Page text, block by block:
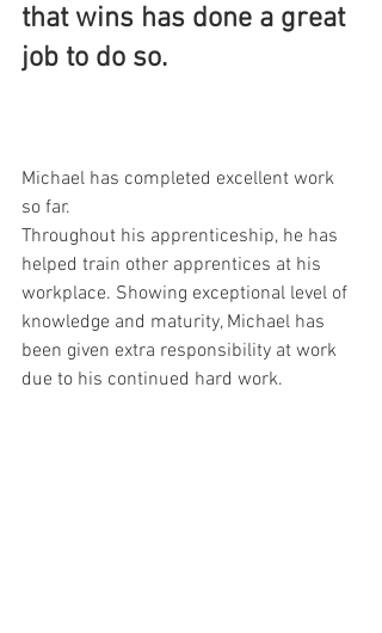
that wins has done a great
job to do so.
Michael has completed excellent work
so far.
Throughout his apprenticeship, he has
helped train other apprentices at his
workplace. Showing exceptional level of
knowledge and maturity, Michael has
been given extra responsibility at work
due to his continued hard work.